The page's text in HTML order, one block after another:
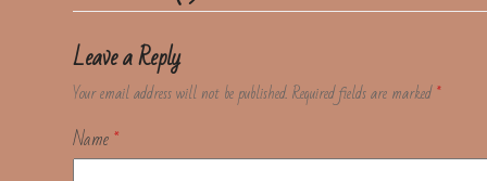
Leave a Reply
Your email address will not be published.Required fields are marked*
Name*